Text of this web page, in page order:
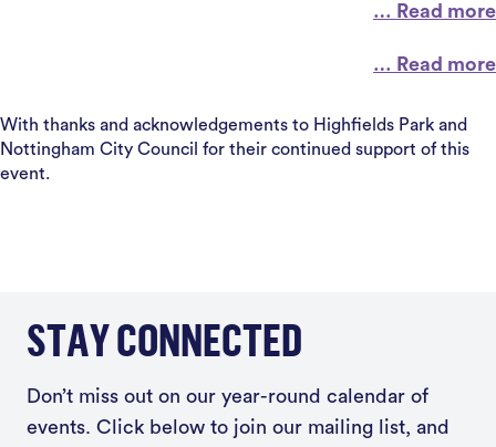
… Read more
… Read more
With thanks and acknowledgements to Highfields Park and
Nottingham City Council for their continued support of this
event.
STAY CONNECTED
Don’t miss out on our year-round calendar of
events. Click below to join our mailing list, and